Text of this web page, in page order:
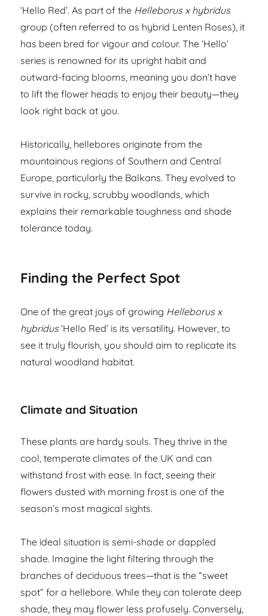
‘Hello Red’. As part of the Helleborus x hybridus
group (often referred to as hybrid Lenten Roses), it
has been bred for vigour and colour. The ‘Hello’
series is renowned for its upright habit and
outward-facing blooms, meaning you don’t have
to lift the flower heads to enjoy their beauty—they
look right back at you.
Historically, hellebores originate from the
mountainous regions of Southern and Central
Europe, particularly the Balkans. They evolved to
survive in rocky, scrubby woodlands, which
explains their remarkable toughness and shade
tolerance today.
Finding the Perfect Spot
One of the great joys of growing Helleborus x
hybridus‘Hello Red’ is its versatility. However, to
see it truly flourish, you should aim to replicate its
natural woodland habitat.
Climate and Situation
These plants are hardy souls. They thrive in the
cool, temperate climates of the UK and can
withstand frost with ease. In fact, seeing their
flowers dusted with morning frost is one of the
season’s most magical sights.
The ideal situation is semi-shade or dappled
shade. Imagine the light filtering through the
branches of deciduous trees—that is the “sweet
spot” for a hellebore. While they can tolerate deep
shade, they may flower less profusely. Conversely,